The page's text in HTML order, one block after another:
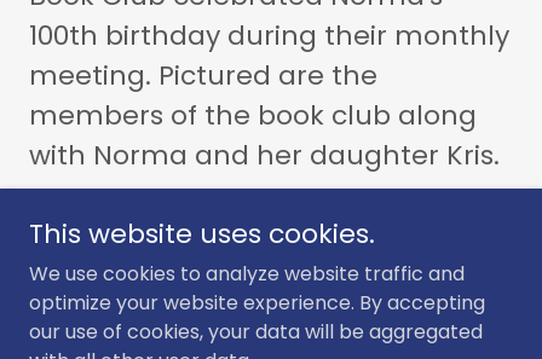
100th birthday during their monthly
meeting. Pictured are the
members of the book club along
with Norma and her daughter Kris.
Copyright © 2024 Loda Township Library - All Rights Reserved.
This website uses cookies.
We use cookies to analyze website traffic and
optimize your website experience. By accepting
our use of cookies, your data will be aggregated